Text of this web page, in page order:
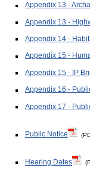
Appendix 13 -
Appendix 13 -
Appendix 14 -
Appendix 15 -
Appendix 15 - IP
Appendix 16 -
Appendix 17 -
Public Notice
Hearing Dates